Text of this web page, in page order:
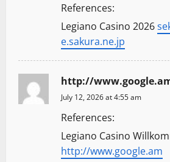
References:
Legiano Casino 2026
e.sakura.ne.jp
http://
July 12, 2026 at 4:55 am
References:
Legiano Casino
http://www.google.am